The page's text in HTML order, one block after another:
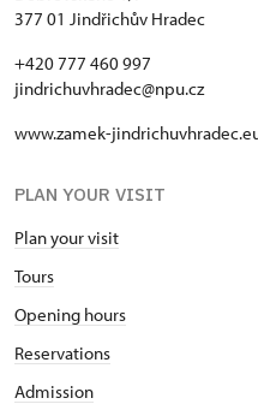
377 01 Jindřichův Hradec
+420 777 460 997
jindrichuvhradec@npu.cz
www.zamek-
PLAN YOUR VISIT
Plan your visit
Tours
Opening hours
Reservations
Admission